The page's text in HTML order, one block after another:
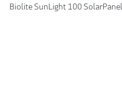
Biolite SunLight 100 SolarPanel